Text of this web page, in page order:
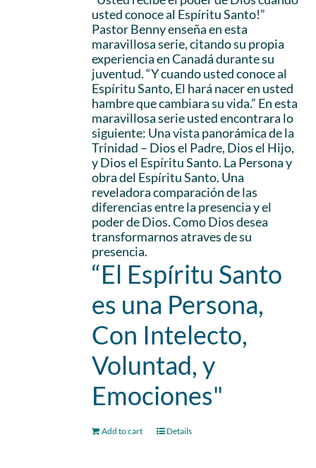
usted conoce al Espíritu Santo!”
Pastor Benny enseña en esta
maravillosa serie, citando su propia
experiencia en Canadá durante su
juventud. “Y cuando usted conoce al
Espíritu Santo, El hará nacer en usted
hambre que cambiara su vida.” En esta
maravillosa serie usted encontrara lo
siguiente: Una vista panorámica de la
Trinidad – Dios el Padre, Dios el Hijo,
y Dios el Espíritu Santo. La Persona y
obra del Espíritu Santo. Una
reveladora comparación de las
diferencias entre la presencia y el
poder de Dios. Como Dios desea
transformarnos atraves de su
presencia.
“El Espíritu Santo
es una Persona,
Con Intelecto,
Voluntad, y
Emociones"
Add to cart Details